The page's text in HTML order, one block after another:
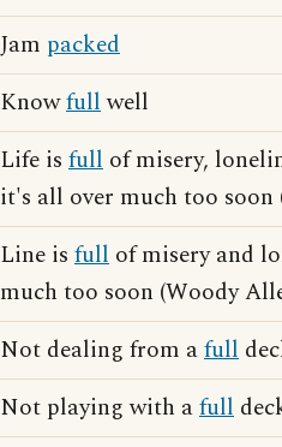
Jam packed
Knowfullwell
Life is full of misery,
it's all over much too
Line is full of misery and
much too soon (Woody
Not dealing from afull
Not playing with afull